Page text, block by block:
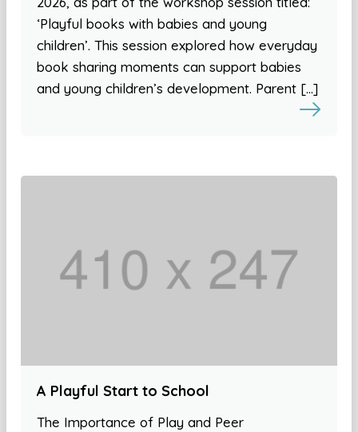
‘Playful books with babies and young
children’. This session explored how everyday
book sharing moments can support babies
and young children’s development. Parent […]
A Playful Start to School
The Importance of Play and Peer